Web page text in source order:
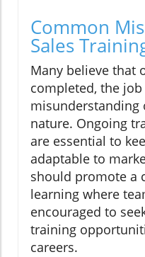
Common
Sales
Many believe that
completed, the
misunderstanding
nature. Ongoing
are essential to
adaptable to
should promote a
learning where
encouraged to
training
careers.